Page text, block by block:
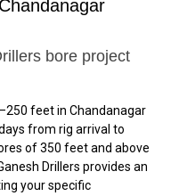
bore project
feet in Chandanagar
from rig arrival to
of 350 feet and above
Drillers provides an
your specific